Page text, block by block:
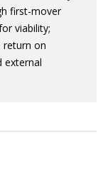
first-mover
viability;
return on
external